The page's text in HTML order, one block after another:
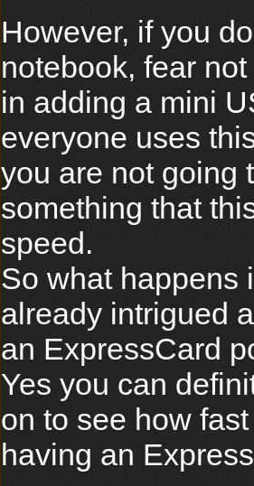
However, if you
notebook, fear
in adding a mini
everyone uses
you are not going
something that
speed.
So what happens
already intrigued
an ExpressCard
Yes you can
on to see how
having an